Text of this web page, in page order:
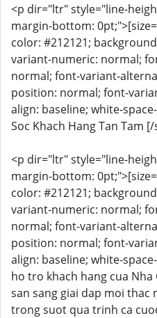
<p dir="ltr" style="line-
margin-bottom:
color: #212121;
variant-numeric: normal;
normal; font-variant-
position: normal; font-
align: baseline; white-
Soc Khach Hang Tan Tam [/
<p dir="ltr" style="line-
margin-bottom:
color: #212121;
variant-numeric: normal;
normal; font-variant-
position: normal; font-
align: baseline; white-
ho tro khach hang cua Nha
san sang giai dap moi thac
trong suot qua trinh ca